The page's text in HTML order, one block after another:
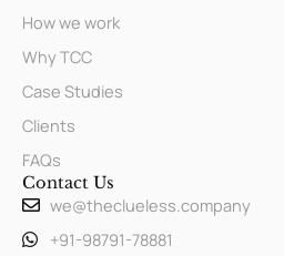
How we work
Why TCC
Case Studies
Clients
FAQs
Contact Us
we@theclueless.company
+91-98791-78881